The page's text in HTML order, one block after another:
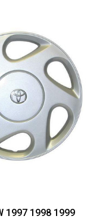
1997 1998 1999